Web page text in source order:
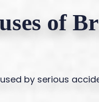
of
by serious